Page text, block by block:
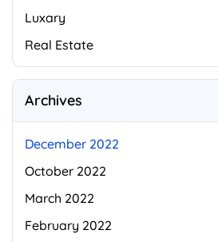
Luxary
Real Estate
Archives
December 2022
October 2022
March 2022
February 2022